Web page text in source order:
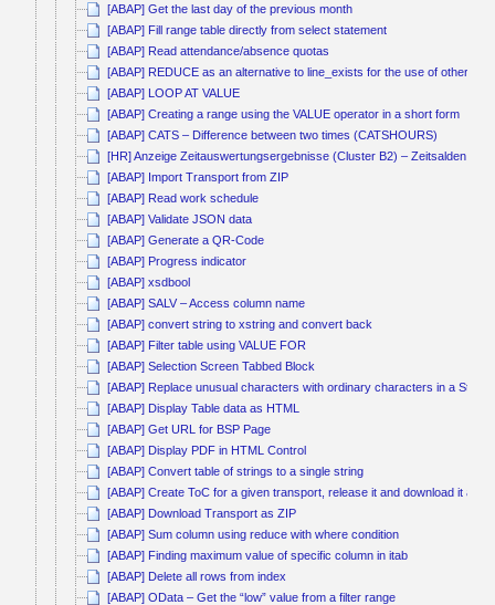
[ABAP] Get the last day of the previous month
[ABAP] Fill range table directly from select statement
[ABAP] Read attendance/absence quotas
[ABAP] REDUCE as an alternative to line_exists for the use of other
[ABAP] LOOP AT VALUE
[ABAP] Creating a range using the VALUE operator in a short form
[ABAP] CATS – Difference between two times (CATSHOURS)
[HR] Anzeige Zeitauswertungsergebnisse (Cluster B2) – Zeitsalden
[ABAP] Import Transport from ZIP
[ABAP] Read work schedule
[ABAP] Validate JSON data
[ABAP] Generate a QR-Code
[ABAP] Progress indicator
[ABAP] xsdbool
[ABAP] SALV – Access column name
[ABAP] convert string to xstring and convert back
[ABAP] Filter table using VALUE FOR
[ABAP] Selection Screen Tabbed Block
[ABAP] Replace unusual characters with ordinary characters in a String
[ABAP] Display Table data as HTML
[ABAP] Get URL for BSP Page
[ABAP] Display PDF in HTML Control
[ABAP] Convert table of strings to a single string
[ABAP] Create ToC for a given transport, release it and download it as
[ABAP] Download Transport as ZIP
[ABAP] Sum column using reduce with where condition
[ABAP] Finding maximum value of specific column in itab
[ABAP] Delete all rows from index
[ABAP] OData – Get the “low” value from a filter range